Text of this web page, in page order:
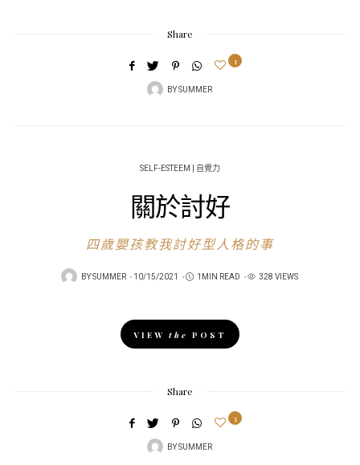
Share
BYSUMMER
1
SELF-ESTEEM | 自覺力
關於討好
四歲嬰孩教我討好型人格的事
BYSUMMER
POSTED
10/15/2021 1MIN READ 328 VIEWS
VIEW the POST
Share
BYSUMMER
1